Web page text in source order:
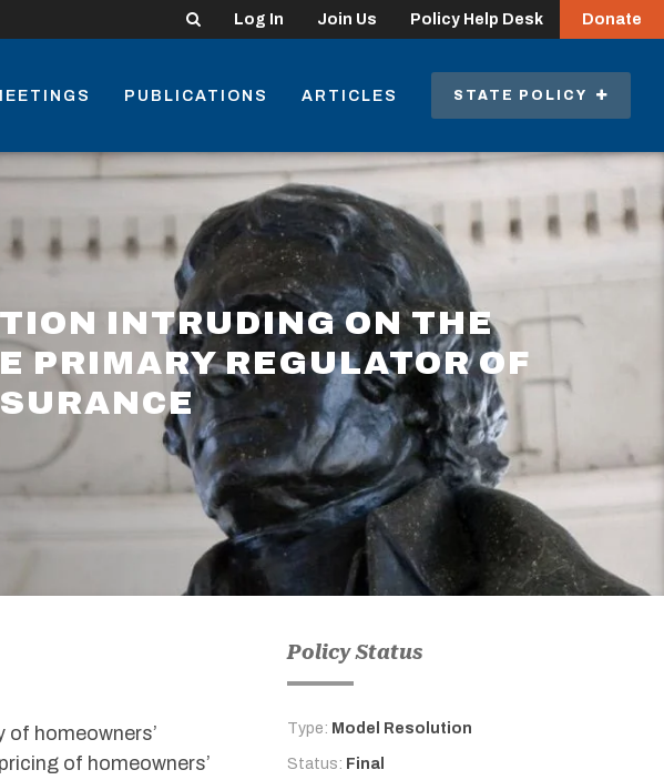
Search Log In Join Us Policy Help Desk Donate
PUBLICATIONS ARTICLES STATE POLICY
INTRUDING ON THE
PRIMARY REGULATOR OF
Policy Status
Type: Model Resolution
Status: Final
homeowners’
of homeowners’